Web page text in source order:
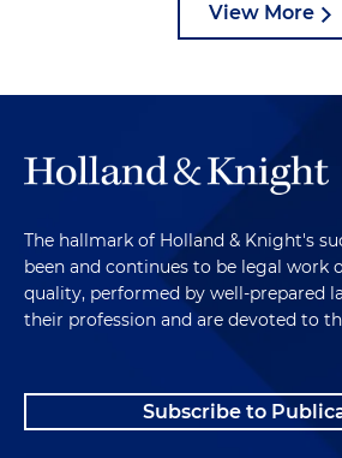
View More
The hallmark of Holland & Knight's
been and continues to be legal work
quality, performed by well-prepared
their profession and are devoted to
Subscribe to